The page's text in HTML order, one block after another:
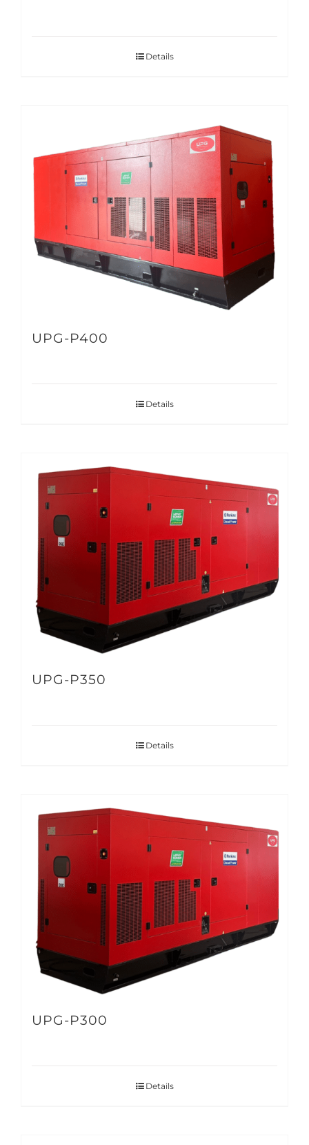
Details
UPG-P400
Details
UPG-P350
Details
UPG-P300
Details